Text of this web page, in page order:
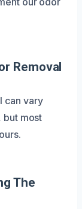
Removal
can vary
but most
The